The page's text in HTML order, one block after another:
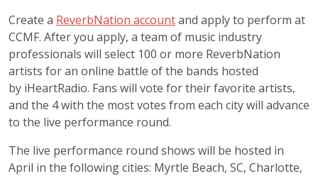
Create a ReverbNation accountand apply to perform at
CCMF. After you apply, a team of music industry
professionals will select 100 or more ReverbNation
artists for an online battle of the bands hosted
by iHeartRadio. Fans will vote for their favorite artists,
and the 4 with the most votes from each city will advance
to the live performance round.
The live performance round shows will be hosted in
April in the following cities: Myrtle Beach, SC, Charlotte,